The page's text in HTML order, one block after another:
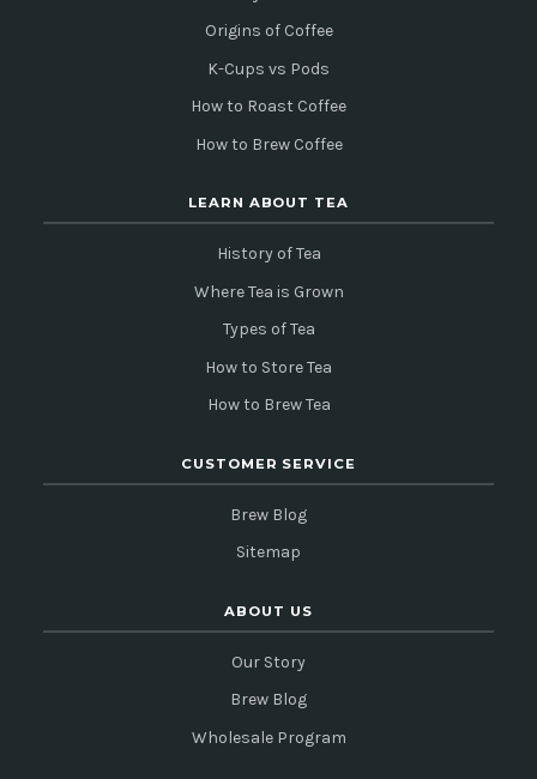
Origins of Coffee
K-Cups vs Pods
How to Roast Coffee
How to Brew Coffee
LEARN ABOUT TEA
History of Tea
Where Tea is Grown
Types of Tea
How to Store Tea
How to Brew Tea
CUSTOMER SERVICE
Brew Blog
Sitemap
ABOUT US
Our Story
Brew Blog
Wholesale Program